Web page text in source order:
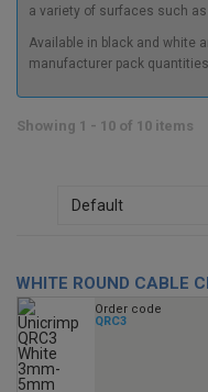
a variety of surfaces such
Available in black and white
manufacturer pack
Showing 1 - 10 of 10 items
WHITE ROUND CABLE
Order code
QRC3